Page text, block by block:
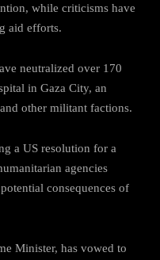
while criticisms have
aid efforts.
neutralized over 170
in Gaza City, an
other militant factions.
a US resolution for a
agencies
consequences of
Minister, has vowed to